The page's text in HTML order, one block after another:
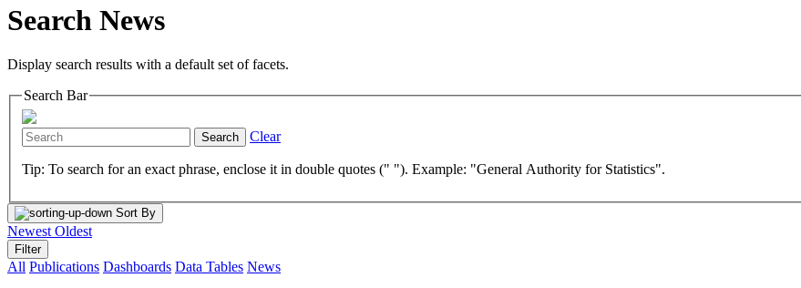
Search News
Display search results with a default set of facets.
Search Bar
Search Clear
Tip: To search for an exact phrase, enclose it in double quotes (" "). Example: "General Authority for Statistics".
Sort By
Newest Oldest
Filter
All Publications Dashboards Data Tables News